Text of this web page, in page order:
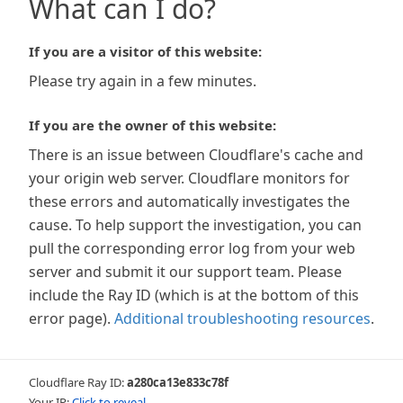
What can I do?
If you are a visitor of this website:
Please try again in a few minutes.
If you are the owner of this website:
There is an issue between Cloudflare's cache and
your origin web server. Cloudflare monitors for
these errors and automatically investigates the
cause. To help support the investigation, you can
pull the corresponding error log from your web
server and submit it our support team. Please
include the Ray ID (which is at the bottom of this
error page). Additional troubleshooting resources.
Cloudflare Ray ID:a280ca13e833c78f